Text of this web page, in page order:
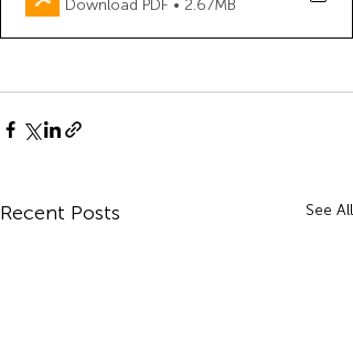
Download PDF • 2.67MB
Recent Posts See All